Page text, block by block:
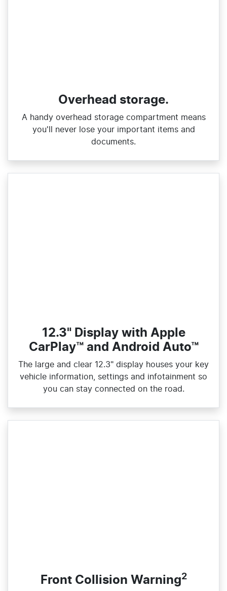
Overhead storage.
A handy overhead storage compartment means
you'll never lose your important items and
documents.
12.3" Display with Apple
CarPlay™ and Android Auto™
The large and clear 12.3" display houses your key
vehicle information, settings and infotainment so
you can stay connected on the road.
Front Collision Warning2